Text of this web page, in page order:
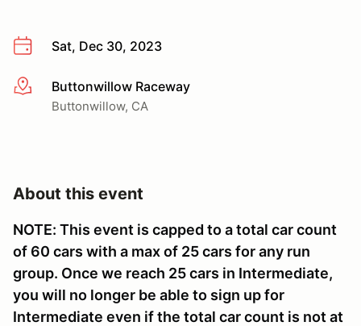
Sat, Dec 30, 2023
More infoButtonwillow Raceway
Buttonwillow, CA
About this event
NOTE: This event is capped to a total car count
of 60 cars with a max of 25 cars for any run
group. Once we reach 25 cars in Intermediate,
you will no longer be able to sign up for
Intermediate even if the total car count is not at